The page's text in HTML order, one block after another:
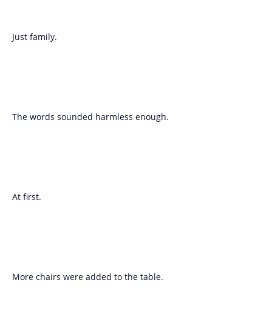
Just family.
The words sounded harmless enough.
At first.
More chairs were added to the table.